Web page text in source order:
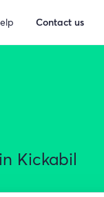
Kickabil
Contact us